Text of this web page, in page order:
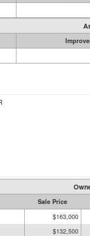
Sale Price
$163,000
$132,500